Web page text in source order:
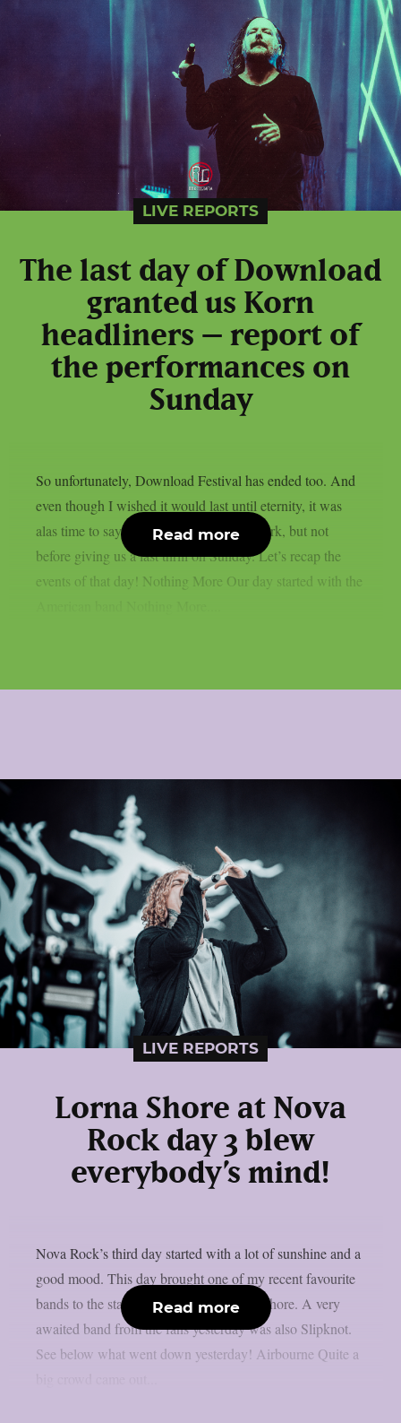
LIVE REPORTS
The last day of Download
granted us Korn
headliners – report of
the performances on
Sunday
So unfortunately, Download Festival has ended too. And
even though I wished it would last until eternity, it was
alas time to say goodbye to Donington Park, but not
before giving us a last thrill on Sunday. Let’s recap the
events of that day! Nothing More Our day started with the
Read more
LIVE REPORTS
Lorna Shore at Nova
Rock day 3 blew
everybody’s mind!
Nova Rock’s third day started with a lot of sunshine and a
good mood. This day brought one of my recent favourite
bands to the stage, the U.S. band Lorna Shore. A very
awaited band from the fans yesterday was also Slipknot.
See below what went down yesterday! Airbourne Quite a
Read more